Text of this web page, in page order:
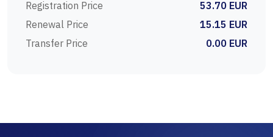
Registration Price
53.70 EUR
Renewal Price
15.15 EUR
Transfer Price
0.00 EUR